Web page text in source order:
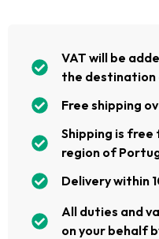
VAT will be
the destination
Free shipping
Shipping is
region of
Delivery within
All duties and
on your behalf